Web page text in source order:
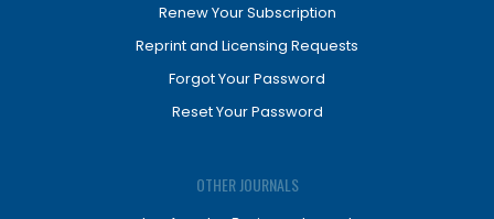
Renew Your Subscription
Reprint and Licensing Requests
Forgot Your Password
Reset Your Password
OTHER JOURNALS